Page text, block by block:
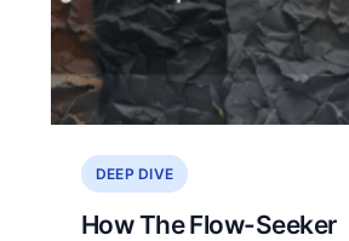
DEEP DIVE
How The Flow-Seeker